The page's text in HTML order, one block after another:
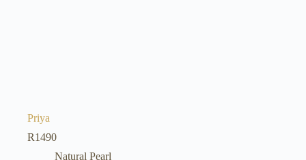
Priya
R1490
Natural Pearl